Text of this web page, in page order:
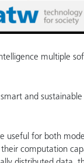
multiple
and sustainable
useful for both
computation